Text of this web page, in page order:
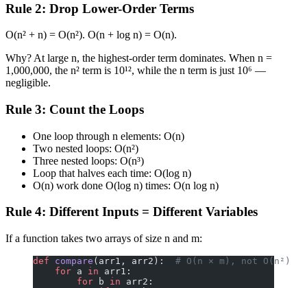
Rule 2: Drop Lower-Order Terms
O(n² + n) = O(n²). O(n + log n) = O(n).
Why? At large n, the highest-order term dominates. When n =
1,000,000, the n² term is 10¹², while the n term is just 10⁶ —
negligible.
Rule 3: Count the Loops
One loop through n elements: O(n)
Two nested loops: O(n²)
Three nested loops: O(n³)
Loop that halves each time: O(log n)
O(n) work done O(log n) times: O(n log n)
Rule 4: Different Inputs = Different Variables
If a function takes two arrays of size n and m:
def compare (arr1, arr2): # O(n × m), not O(n²)
    for
a in arr1:
        for
b in arr2: